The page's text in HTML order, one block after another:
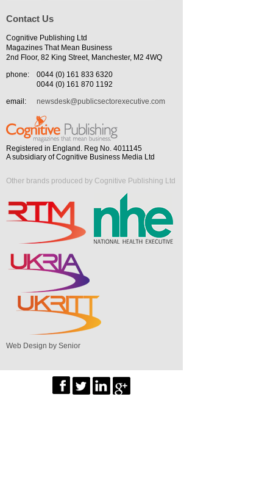
Contact Us
Cognitive Publishing Ltd
Magazines That Mean Business
2nd Floor, 82 King Street, Manchester, M2 4WQ
phone:
0044 (0) 161 833 6320
0044 (0) 161 870 1192
email:
newsdesk@publicsectorexecutive.com
Registered in England. Reg No. 4011145
A subsidiary of Cognitive Business Media Ltd
Other brands produced by Cognitive Publishing Ltd
Web Design by Senior